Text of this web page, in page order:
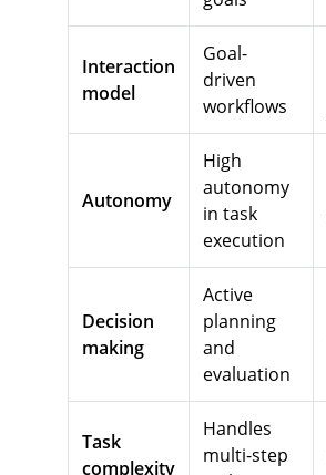
Interaction
model
Goal-
driven
workflows
Autonomy
High
autonomy
in task
execution
Decision
making
Active
planning
and
evaluation
Task
complexity
Handles
multi-step